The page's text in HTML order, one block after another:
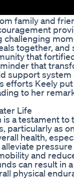
family and
together,
that
that
support
efforts Keely
to her
Life
is a testament
particularly as
health,
and
can result in
physical